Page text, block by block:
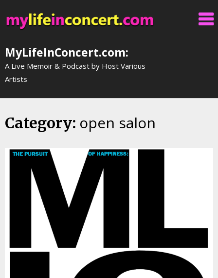
to
content
MyLifeInConcert.com:
A Live Memoir & Podcast by Host Various
Artists
Category: open salon